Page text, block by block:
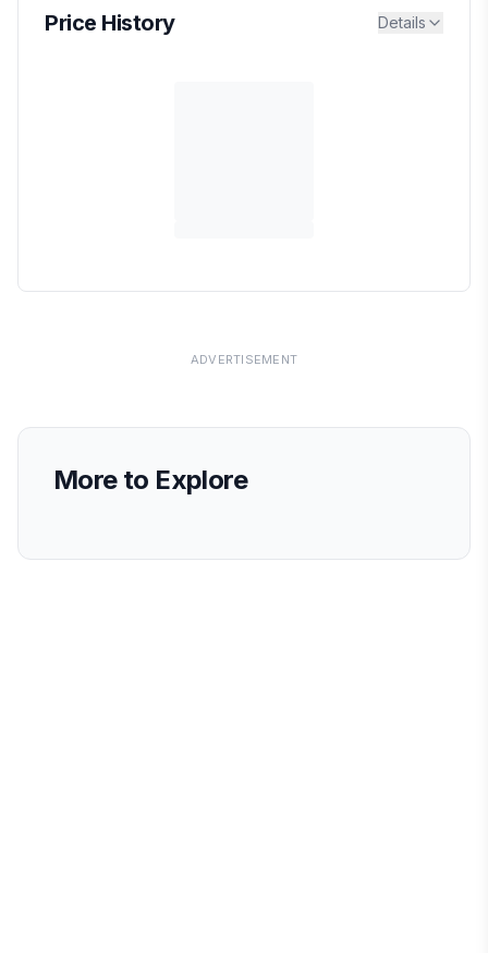
Price History Details
ADVERTISEMENT
More to Explore